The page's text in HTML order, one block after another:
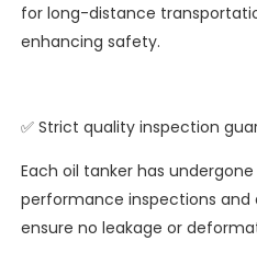
for long-distance
enhancing safety.
✅ Strict quality inspection
Each oil tanker has
performance inspections
ensure no leakage or